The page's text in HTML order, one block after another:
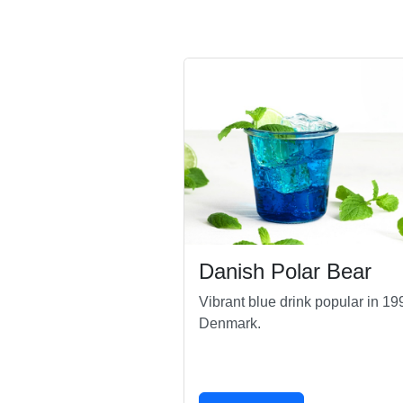
Danish Polar Bear
Vibrant blue drink popular in
Denmark.